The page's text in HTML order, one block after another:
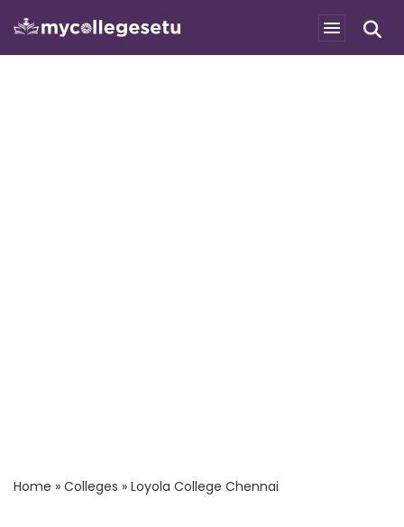
Home » Colleges » Loyola College Chennai